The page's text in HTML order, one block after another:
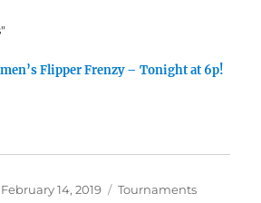
Flipper Frenzy – Tonight at 6p!
February 14, 2019 Tournaments